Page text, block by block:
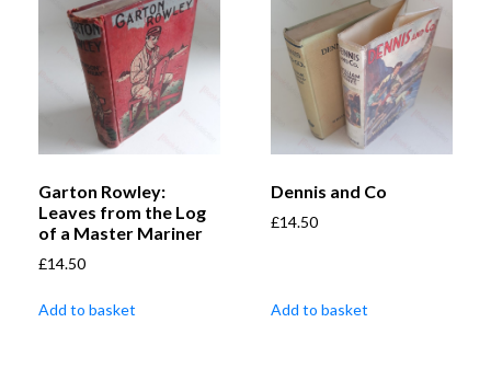
Garton Rowley:
Leaves from the Log
of a Master Mariner
£14.50
Add to basket
Dennis and Co
£14.50
Add to basket